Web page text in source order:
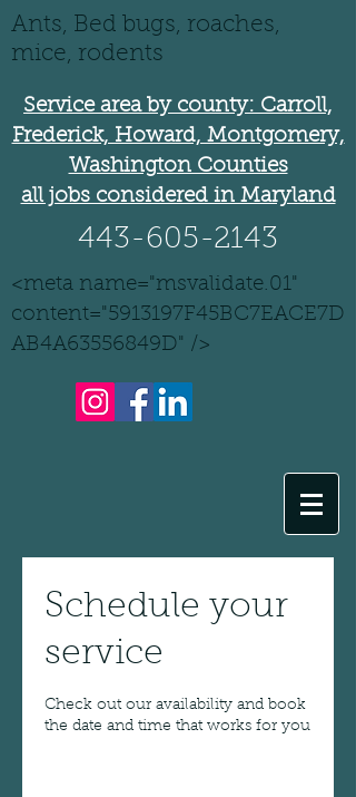
Ants, Bed bugs, roaches,
mice, rodents
Service area by county: Carroll,
Frederick, Howard, Montgomery,
Washington Counties
all jobs considered in Maryland
443-605-2143
<meta name="msvalidate.01"
content="5913197F45BC7EACE7D
AB4A63556849D" />
Schedule your
service
Check out our availability and book
the date and time that works for you